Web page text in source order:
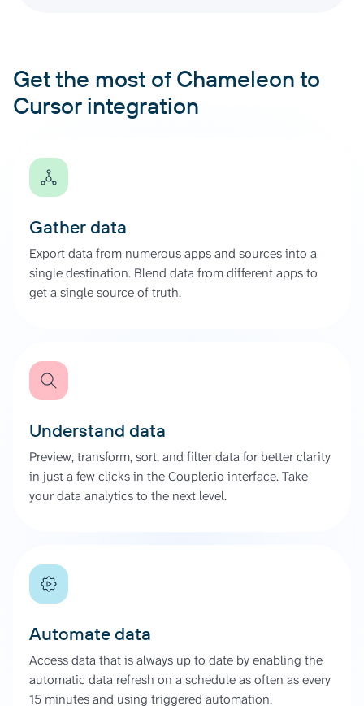
Get the most of Chameleon to
Cursor integration
Gather data
Export data from numerous apps and sources into a
single destination. Blend data from different apps to
get a single source of truth.
Understand data
Preview, transform, sort, and filter data for better clarity
in just a few clicks in the Coupler.io interface. Take
your data analytics to the next level.
Automate data
Access data that is always up to date by enabling the
automatic data refresh on a schedule as often as every
15 minutes and using triggered automation.